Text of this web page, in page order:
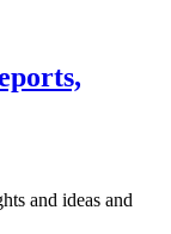
and ideas and